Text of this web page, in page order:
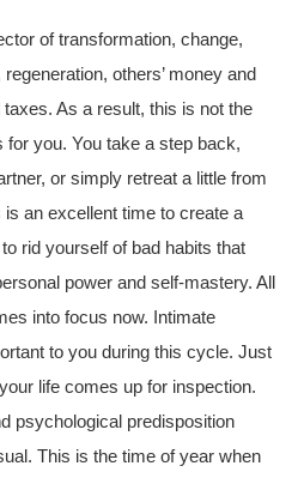
of transformation, change,
others’ money and
As a result, this is not the
you. You take a step back,
or simply retreat a little from
an excellent time to create a
rid yourself of bad habits that
power and self-mastery. All
into focus now. Intimate
to you during this cycle. Just
life comes up for inspection.
psychological predisposition
This is the time of year when